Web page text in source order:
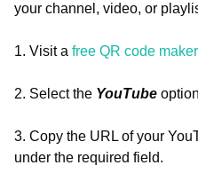
your channel, video, or
1. Visit a free QR code maker
2. Select the YouTube
3. Copy the URL of your
under the required field.